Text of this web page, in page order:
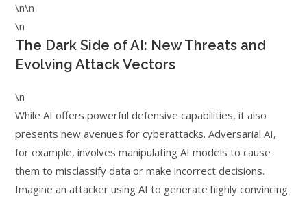
\n\n
\n
The Dark Side of AI: New Threats and
Evolving Attack Vectors
\n
While AI offers powerful defensive capabilities, it also
presents new avenues for cyberattacks. Adversarial AI,
for example, involves manipulating AI models to cause
them to misclassify data or make incorrect decisions.
Imagine an attacker using AI to generate highly convincing